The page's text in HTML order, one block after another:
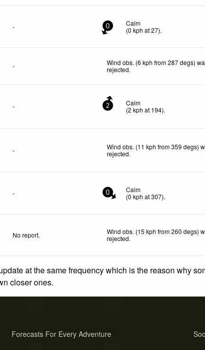
- 0
Calm
(0 kph at 27).
-
Wind obs. (6 kph from 287 degs)
rejected.
- 2
Calm
(2 kph at 194).
-
Wind obs. (11 kph from 359 degs)
rejected.
- 0
Calm
(0 kph at 307).
No report.
Wind obs. (15 kph from 260 degs)
rejected.
at the same frequency which is the reason why
closer ones.
Forecasts For Every Adventure